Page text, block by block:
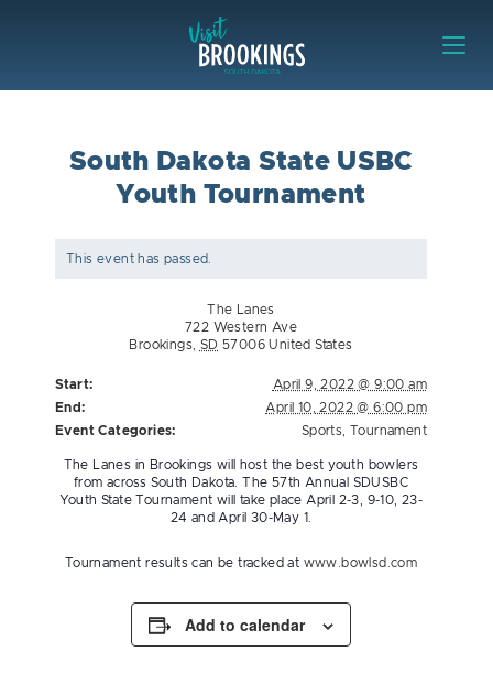
South Dakota State USBC
Youth Tournament
This event has passed.
The Lanes
722 Western Ave
Brookings
SD 57006 United States
Start:
April 9, 2022 @ 9:00 am
End:
April 10, 2022 @ 6:00 pm
Event Categories:
Sports Tournament
The Lanes in Brookings will host the best youth bowlers
from across South Dakota. The 57th Annual SDUSBC
Youth State Tournament will take place April 2-3, 9-10, 23-
24 and April 30-May 1.
Tournament results can be tracked at www.bowlsd.com
Add to calendar